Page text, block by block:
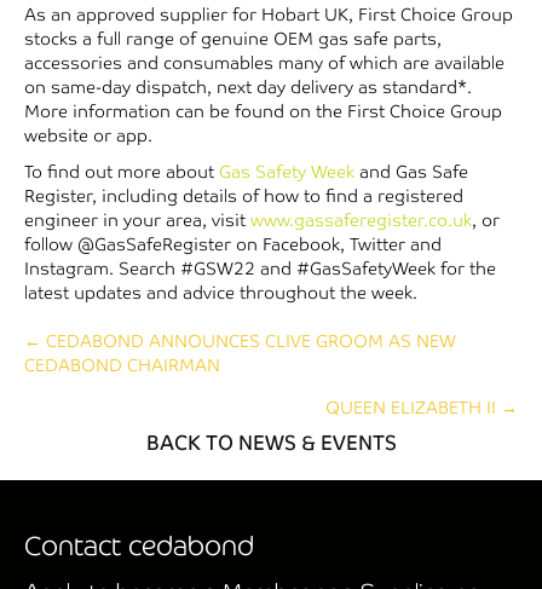
As an approved supplier for Hobart UK, First Choice Group
stocks a full range of genuine OEM gas safe parts,
accessories and consumables many of which are available
on same-day dispatch, next day delivery as standard*.
More information can be found on the First Choice Group
website or app.
To find out more about Gas Safety Week and Gas Safe
Register, including details of how to find a registered
engineer in your area, visit www.gassaferegister.co.uk, or
follow @GasSafeRegister on Facebook, Twitter and
Instagram. Search #GSW22 and #GasSafetyWeek for the
latest updates and advice throughout the week.
Posts
← CEDABOND ANNOUNCES CLIVE GROOM AS NEW
CEDABOND CHAIRMAN
QUEEN ELIZABETH II →
BACK TO NEWS & EVENTS
Contact cedabond